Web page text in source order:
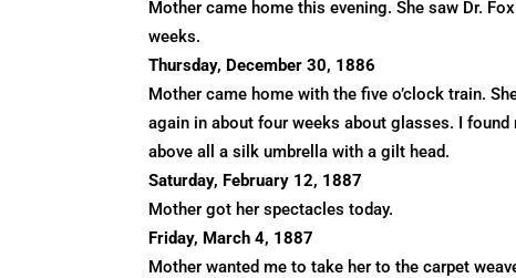
Mother came home this evening. She saw Dr.
weeks.
Thursday, December 30, 1886
Mother came home with the five o’clock train.
again in about four weeks about glasses. I
above all a silk umbrella with a gilt head.
Saturday, February 12, 1887
Mother got her spectacles today.
Friday, March 4, 1887
Mother wanted me to take her to the carpet